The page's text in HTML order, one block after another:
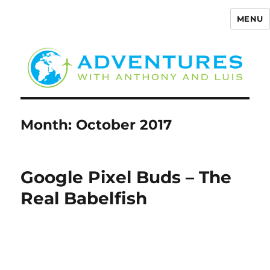
MENU
Month: October 2017
Google Pixel Buds – The
Real Babelfish